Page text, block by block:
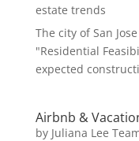
estate trends
The city of San
"Residential
expected
Airbnb &
by Juliana Lee